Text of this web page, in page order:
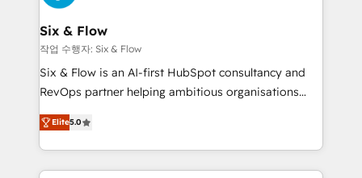
Certified
Reviews and 4.9/5 rating in Clutch Reviews. Digifianz
helps the following industries: logistics & 3PL, home
improvement & construction, branding and
commercialization, real estate, health, education,
SaaS, Software Dev & IT and consulting, make the
the United States, EU, UAE, Mexico and Latin
America. From casual user to super fan: make
Six & Flow
작업 수행자: Six & Flow
Six & Flow is an AI-first HubSpot consultancy and
RevOps partner helping ambitious organisations
grow with clarity, confidence, and intelligence.
Operating across the UK, Netherlands, Ireland, and
Canada, we’ve delivered thousands of successful
HubSpot projects for mid-market and enterprise
Elite5.0